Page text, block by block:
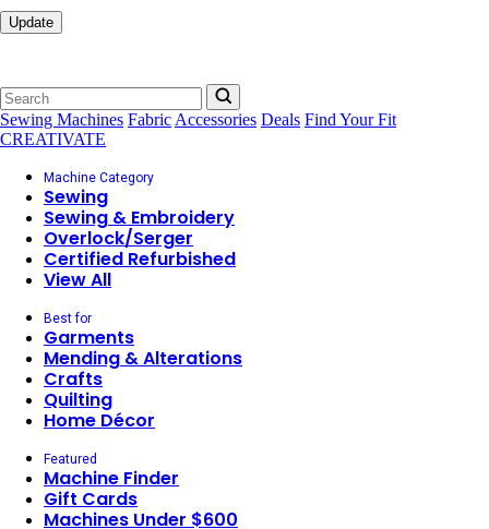
Update
Sewing Machines Fabric Accessories Deals Find Your Fit
CREATIVATE
Machine Category
Sewing
Sewing & Embroidery
Overlock/Serger
Certified Refurbished
View All
Best for
Garments
Mending & Alterations
Crafts
Quilting
Home Décor
Featured
Machine Finder
Gift Cards
Machines Under $600